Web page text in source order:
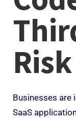
Risk
Businesses are
SaaS